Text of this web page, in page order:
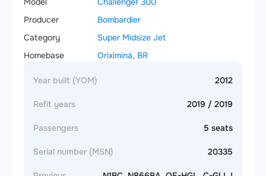
Producer
Bombardier
Category
Super Midsize Jet
Homebase
Oriximiná, BR
Year built (YOM) 2012
Refit years 2019 / 2019
Passengers 5 seats
Serial number (MSN) 20335